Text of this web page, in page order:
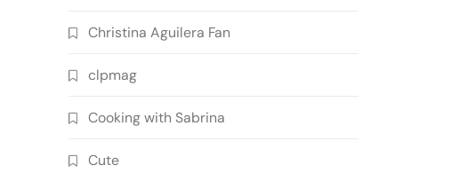
Christina Aguilera Fan
clpmag
Cooking with Sabrina
Cute